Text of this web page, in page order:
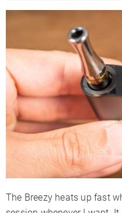
The Breezy heats up fast